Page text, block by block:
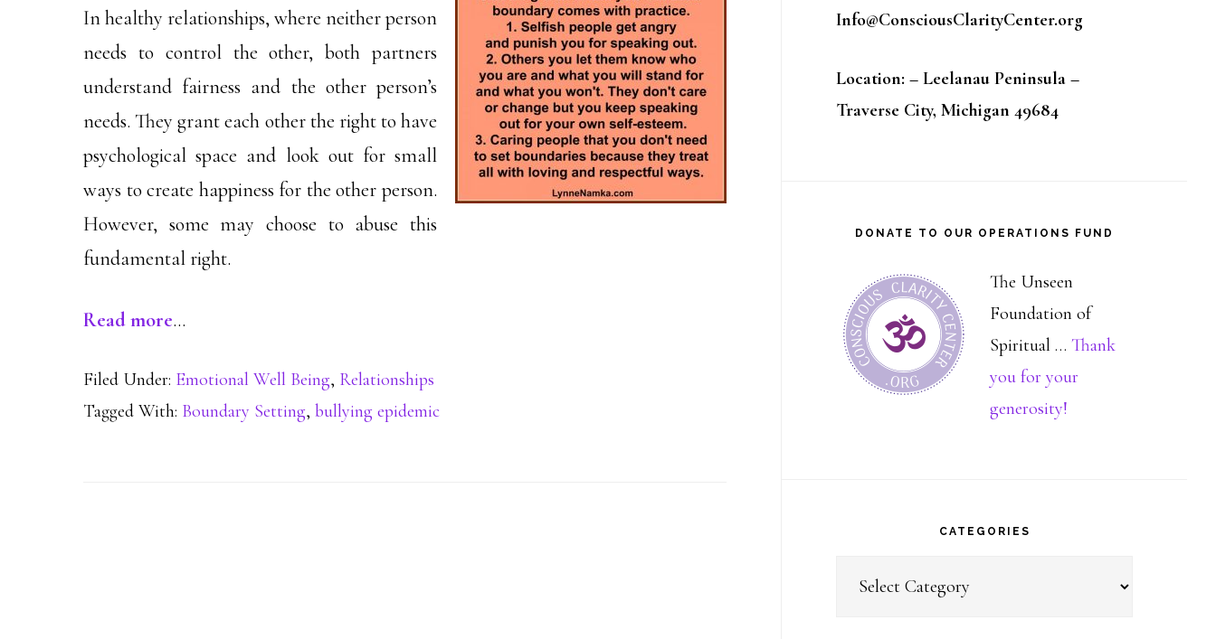
In healthy relationships, where neither person
needs to control the other, both partners
understand fairness and the other person’s
needs. They grant each other the right to have
psychological space and look out for small
ways to create happiness for the other person.
However, some may choose to abuse this
fundamental right.
Read more…
Filed Under: Emotional Well Being, Relationships
Tagged With: Boundary Setting, bullying epidemic
Info@ConsciousClarityCenter.org
Location: – Leelanau Peninsula –
Traverse City, Michigan 49684
DONATE TO OUR OPERATIONS FUND
The Unseen
Foundation of
Spiritual … Thank
you for your
generosity!
CATEGORIES